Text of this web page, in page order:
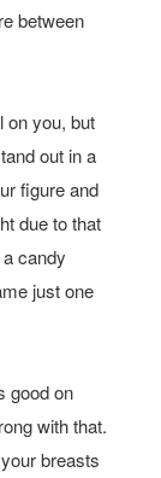
between
on you, but
out in a
figure and
due to that
candy
just one
good on
with that.
breasts